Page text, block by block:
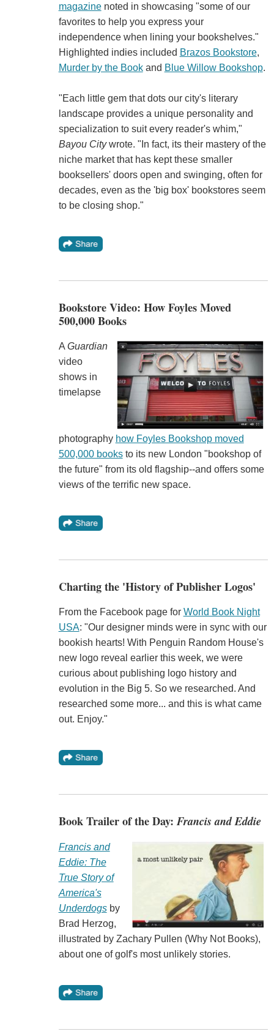
magazinenoted in showcasing "some of our
favorites to help you express your
independence when lining your bookshelves."
Highlighted indies included Brazos Bookstore,
Murder by the Bookand Blue Willow Bookshop.
"Each little gem that dots our city's literary
landscape provides a unique personality and
specialization to suit every reader's whim,"
Bayou Citywrote. "In fact, its their mastery of the
niche market that has kept these smaller
booksellers' doors open and swinging, often for
decades, even as the 'big box' bookstores seem
to be closing shop."
Bookstore Video: How Foyles Moved
500,000 Books
A Guardian
video
shows in
timelapse
photography how Foyles Bookshop moved
500,000 booksto its new London "bookshop of
the future" from its old flagship--and offers some
views of the terrific new space.
Charting the 'History of Publisher Logos'
From the Facebook page for World Book Night
USA: "Our designer minds were in sync with our
bookish hearts! With Penguin Random House's
new logo reveal earlier this week, we were
curious about publishing logo history and
evolution in the Big 5. So we researched. And
researched some more... and this is what came
out. Enjoy."
Book Trailer of the Day:Francis and Eddie
Francis and
Eddie: The
True Story of
America's
Underdogsby
Brad Herzog,
illustrated by Zachary Pullen (Why Not Books),
about one of golf's most unlikely stories.